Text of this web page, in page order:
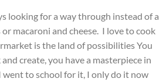
looking for a way through instead of a
macaroni and cheese. I love to cook
is the land of possibilities You
create, you have a masterpiece in
to school for it, I only do it now